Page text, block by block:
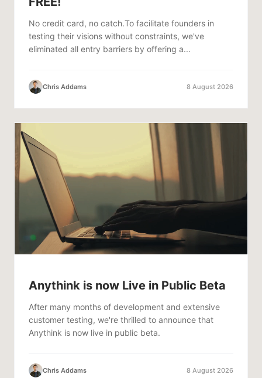
No credit card, no catch.To facilitate founders in
testing their visions without constraints, we've
eliminated all entry barriers by offering a...
Chris Addams 8 August 2026
Anythink is now Live in Public Beta
After many months of development and extensive
customer testing, we're thrilled to announce that
Anythink is now live in public beta.
Chris Addams 8 August 2026